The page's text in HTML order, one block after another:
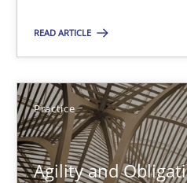
READ ARTICLE
Practice
Agility and
Gunnar Harde
30.04.2015